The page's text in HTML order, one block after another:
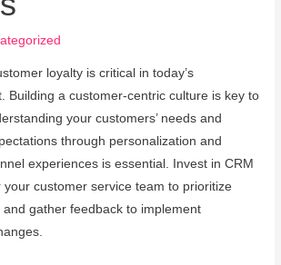
loyalty is critical in today’s
Building a customer-centric culture is key to
your customers’ needs and
through personalization and
experiences is essential. Invest in CRM
your customer service team to prioritize
gather feedback to implement